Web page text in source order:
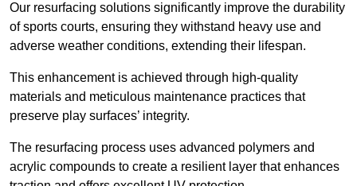
Our resurfacing solutions significantly improve the durability
of sports courts, ensuring they withstand heavy use and
adverse weather conditions, extending their lifespan.
This enhancement is achieved through high-quality
materials and meticulous maintenance practices that
preserve play surfaces’ integrity.
The resurfacing process uses advanced polymers and
acrylic compounds to create a resilient layer that enhances